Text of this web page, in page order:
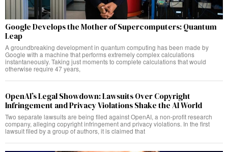
Google Develops the Mother of Supercomputers: Quantum
Leap
A groundbreaking development in quantum computing has been made by
Google with a machine that performs extremely complex calculations
instantaneously. Taking just moments to complete calculations that would
otherwise require 47 years,
OpenAI’s Legal Showdown: Lawsuits Over Copyright
Infringement and Privacy Violations Shake the AI World
Two separate lawsuits are being filed against OpenAI, a non-profit research
company, alleging copyright infringement and privacy violations. In the first
lawsuit filed by a group of authors, it is claimed that